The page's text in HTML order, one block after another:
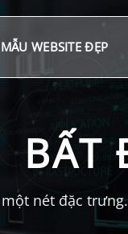
MẪU WEBSITE ĐẸP
BẤT
nét đặc